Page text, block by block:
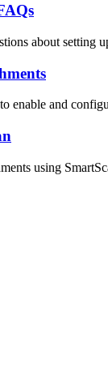
about setting
enable and
using